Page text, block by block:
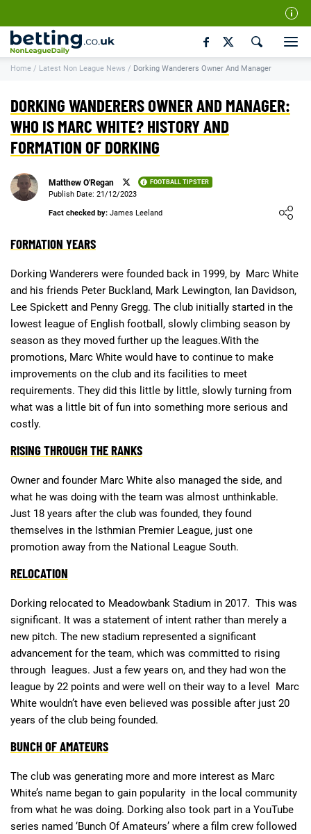
Our Team
How We Rate
Contact Us
Writers Wanted
Affiliate Disclosure
Matthew O'Regan Author Profile
Non-League News
Home / Latest Non League News / Dorking Wanderers Owner And Manager
DORKING WANDERERS OWNER AND MANAGER:
WHO IS MARC WHITE? HISTORY AND
FORMATION OF DORKING
Matthew O'Regan FOOTBALL TIPSTER
Loading ...
Publish Date: 21/12/2023
Fact checked by: James Leeland
FORMATION YEARS
Dorking Wanderers were founded back in 1999, by Marc White
and his friends Peter Buckland, Mark Lewington, Ian Davidson,
Lee Spickett and Penny Gregg. The club initially started in the
lowest league of English football, slowly climbing season by
season as they moved further up the leagues.With the
promotions, Marc White would have to continue to make
improvements on the club and its facilities to meet
requirements. They did this little by little, slowly turning from
what was a little bit of fun into something more serious and
costly.
RISING THROUGH THE RANKS
Owner and founder Marc White also managed the side, and
what he was doing with the team was almost unthinkable.
Just 18 years after the club was founded, they found
themselves in the Isthmian Premier League, just one
promotion away from the National League South.
RELOCATION
Dorking relocated to Meadowbank Stadium in 2017. This was
significant. It was a statement of intent rather than merely a
new pitch. The new stadium represented a significant
advancement for the team, which was committed to rising
through leagues. Just a few years on, and they had won the
league by 22 points and were well on their way to a level Marc
White wouldn’t have even believed was possible after just 20
years of the club being founded.
BUNCH OF AMATEURS
The club was generating more and more interest as Marc
White’s name began to gain popularity in the local community
from what he was doing. Dorking also took part in a YouTube
series named ‘Bunch Of Amateurs’ where a film crew followed